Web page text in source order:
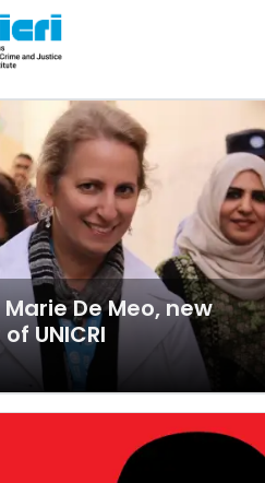
De Meo, new
UNICRI